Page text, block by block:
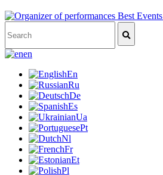
en
En
Ru
De
Es
Ua
Pt
Nl
Fr
Et
Pl